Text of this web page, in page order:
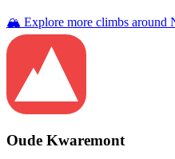
🏔️ Explore more climbs around
Oude Kwaremont